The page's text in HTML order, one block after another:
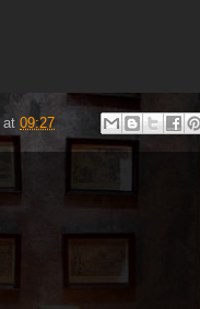
at 09:27